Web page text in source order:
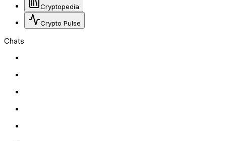
Cryptopedia
Crypto Pulse
Chats